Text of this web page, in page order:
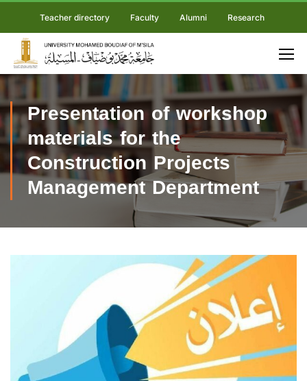
Teacher directory Faculty Alumni Research
Presentation of workshop
materials for the
Construction Projects
Management Department